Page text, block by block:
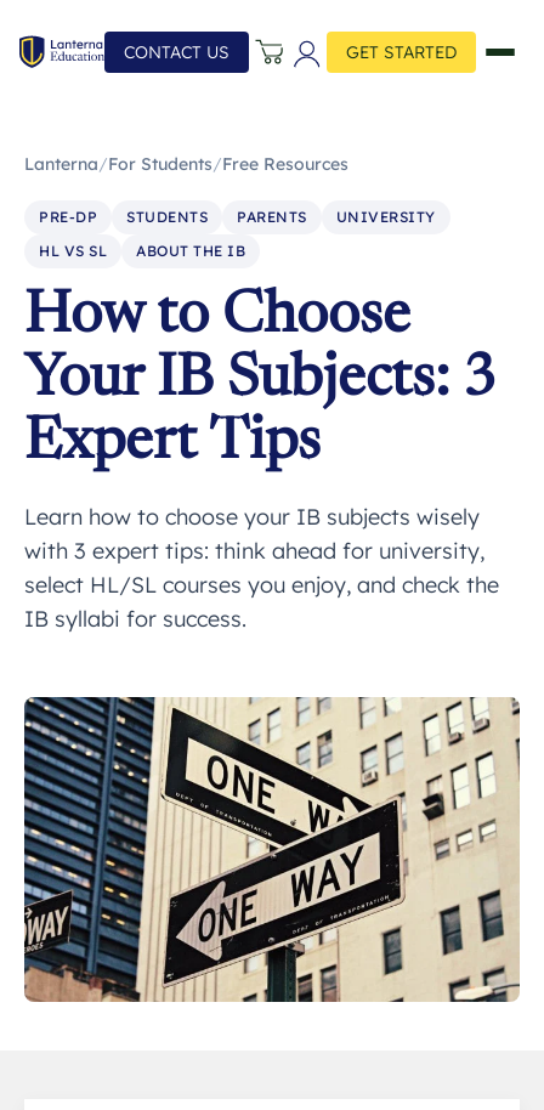
CONTACT US GET STARTED
Lanterna/For Students/Free Resources
PRE-DP STUDENTS PARENTS
UNIVERSITY
HL VS SL
ABOUT THE IB
How to Choose
Your IB Subjects: 3
Expert Tips
Learn how to choose your IB subjects wisely
with 3 expert tips: think ahead for university,
select HL/SL courses you enjoy, and check the
IB syllabi for success.